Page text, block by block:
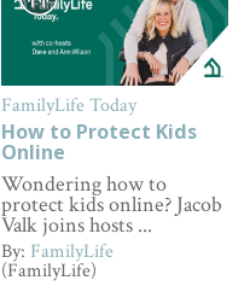
FamilyLife Today
How to Protect Kids
Online
Wondering how to
protect kids online? Jacob
Valk joins hosts ...
By: FamilyLife
(FamilyLife)